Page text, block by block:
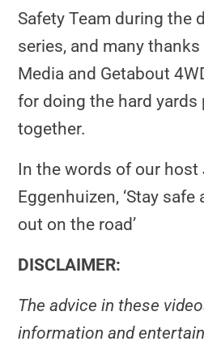
Safety Team during the
series, and many
Media and Getabout
for doing the hard
together.
In the words of our host
Eggenhuizen, ‘Stay safe
out on the road’
DISCLAIMER:
The advice in these
information and